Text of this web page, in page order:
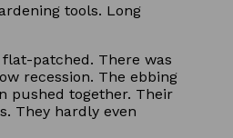
tools. Long
patched. There was
recession. The ebbing
pushed together. Their
They hardly even